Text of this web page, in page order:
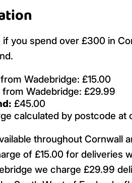
if you spend over £300 in
Wadebridge: £15.00
Wadebridge: £29.99
£45.00
calculated by postcode at
throughout Cornwall
of £15.00 for deliveries
we charge £29.99